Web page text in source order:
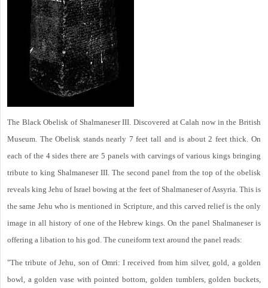
The Black Obelisk of Shalmaneser III. Discovered at Calah now in the British
Museum. The Obelisk stands nearly 7 feet tall and is about 2 feet thick. On
each of the 4 sides there are 5 panels with carvings of various kings bringing
tribute to king Shalmaneser III. The second panel from the top of the obelisk
reveals king Jehu of Israel bowing at the feet of Shalmaneser of Assyria. This is
the same Jehu who is mentioned in Scripture, and this carved relief is the only
image in all history of one of the Hebrew kings. On the panel Shalmaneser is
offering a libation to his god. The cuneiform text around the panel reads:
"The tribute of Jehu, son of Omri: I received from him silver, gold, a golden
bowl, a golden vase with pointed bottom, golden tumblers, golden buckets,